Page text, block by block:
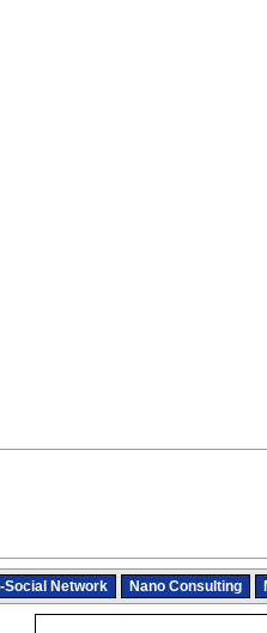
Social Network Nano Consulting